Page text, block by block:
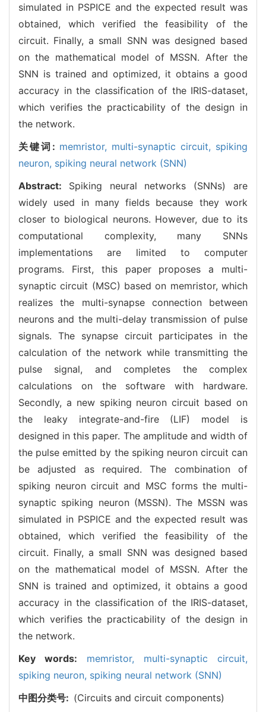
simulated in PSPICE and the expected result was
obtained, which verified the feasibility of the
circuit. Finally, a small SNN was designed based
on the mathematical model of MSSN. After the
SNN is trained and optimized, it obtains a good
accuracy in the classification of the IRIS-dataset,
which verifies the practicability of the design in
the network.
关键词: memristor, multi-synaptic circuit, spiking
neuron, spiking neural network (SNN)
Abstract: Spiking neural networks (SNNs) are
widely used in many fields because they work
closer to biological neurons. However, due to its
computational complexity, many SNNs
implementations are limited to computer
programs. First, this paper proposes a multi-
synaptic circuit (MSC) based on memristor, which
realizes the multi-synapse connection between
neurons and the multi-delay transmission of pulse
signals. The synapse circuit participates in the
calculation of the network while transmitting the
pulse signal, and completes the complex
calculations on the software with hardware.
Secondly, a new spiking neuron circuit based on
the leaky integrate-and-fire (LIF) model is
designed in this paper. The amplitude and width of
the pulse emitted by the spiking neuron circuit can
be adjusted as required. The combination of
spiking neuron circuit and MSC forms the multi-
synaptic spiking neuron (MSSN). The MSSN was
simulated in PSPICE and the expected result was
obtained, which verified the feasibility of the
circuit. Finally, a small SNN was designed based
on the mathematical model of MSSN. After the
SNN is trained and optimized, it obtains a good
accuracy in the classification of the IRIS-dataset,
which verifies the practicability of the design in
the network.
Key words: memristor, multi-synaptic circuit,
spiking neuron, spiking neural network (SNN)
中图分类号: (Circuits and circuit components)